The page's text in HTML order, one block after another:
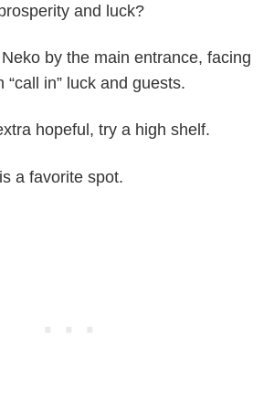
and luck?
by the main entrance, facing
in” luck and guests.
hopeful, try a high shelf.
a favorite spot.